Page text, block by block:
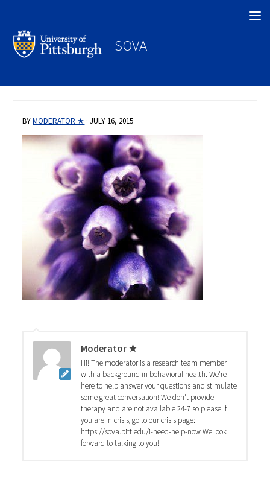
SOVA
BYMODERATOR ★ ·JULY 16, 2015
Moderator ★
Hi! The moderator is a research team member
with a background in behavioral health. We're
here to help answer your questions and stimulate
some great conversation! We don't provide
therapy and are not available 24-7 so please if
you are in crisis, go to our crisis page:
https://sova.pitt.edu/i-need-help-now We look
forward to talking to you!